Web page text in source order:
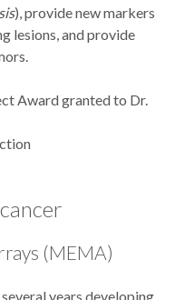
), provide new markers
lesions, and provide
Award granted to Dr.
(MEMA)
years developing